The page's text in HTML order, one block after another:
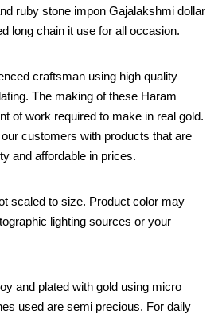
ruby stone impon Gajalakshmi dollar
long chain it use for all occasion.
craftsman using high quality
The making of these Haram
of work required to make in real gold.
customers with products that are
and affordable in prices.
scaled to size. Product color may
lighting sources or your
and plated with gold using micro
used are semi precious. For daily